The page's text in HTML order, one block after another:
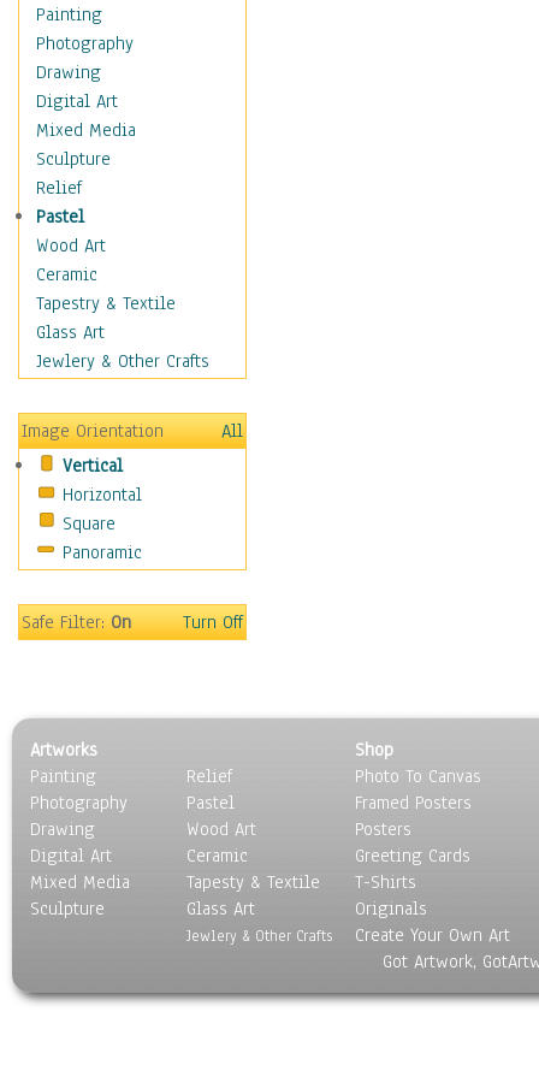
Shoes
Shopping
Swimwear
Uniforms
Vintage Fashion
Women's Fashion
Cuisine
Dance
Education
Fantasy
Figurative
Hobbies
Holidays
Maps
Military & Law
Motivational
Movies
Music
People
Religion & Spirituality
Still Life
Surrealism
Transportation
World Culture
Painting
Photography
Drawing
Digital Art
Mixed Media
Sculpture
Relief
Pastel
Wood Art
Ceramic
Tapestry & Textile
Glass Art
Jewlery & Other Crafts
Image Orientation
All
Vertical
Horizontal
Square
Panoramic
Safe Filter:On Turn Off
Artworks
Painting
Photography
Drawing
Digital Art
Mixed Media
Sculpture
Relief
Pastel
Wood Art
Ceramic
Tapesty & Textile
Glass Art
Jewlery & Other Crafts
Shop
Photo To Canvas
Framed Posters
Posters
Greeting Cards
T-Shirts
Originals
Create Your Own Art
Got Artwork,